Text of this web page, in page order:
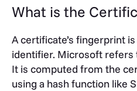
What is the
A certificate’s fingerprint
identifier. Microsoft refers
It is computed from the
using a hash function like